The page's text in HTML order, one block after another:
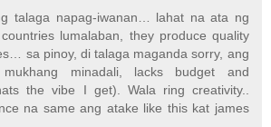
talaga napag-iwanan… lahat na ata ng
lumalaban, they produce quality
sa pinoy, di talaga maganda sorry, ang
minadali, lacks budget and
the vibe I get). Wala ring creativity..
na same ang atake like this kat james